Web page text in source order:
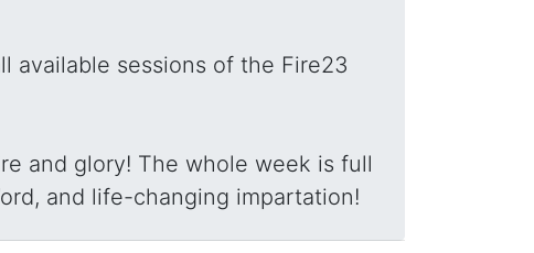
available sessions of the Fire23
and glory! The whole week is full
and life-changing impartation!